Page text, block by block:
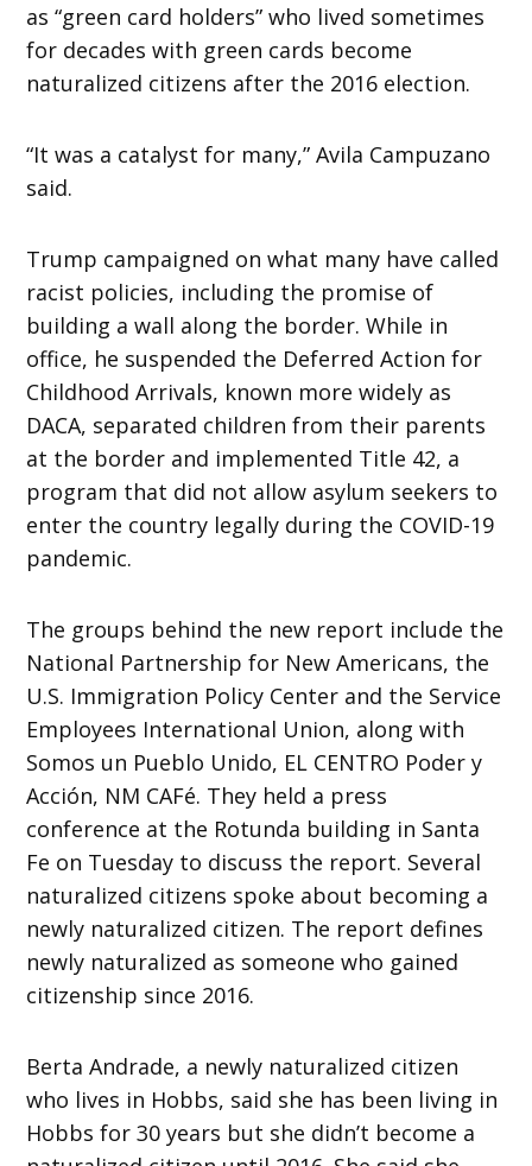
as “green card holders” who lived sometimes
for decades with green cards become
naturalized citizens after the 2016 election.
“It was a catalyst for many,” Avila Campuzano
said.
Trump campaigned on what many have called
racist policies, including the promise of
building a wall along the border. While in
office, he suspended the Deferred Action for
Childhood Arrivals, known more widely as
DACA, separated children from their parents
at the border and implemented Title 42, a
program that did not allow asylum seekers to
enter the country legally during the COVID-19
pandemic.
The groups behind the new report include the
National Partnership for New Americans, the
U.S. Immigration Policy Center and the Service
Employees International Union, along with
Somos un Pueblo Unido, EL CENTRO Poder y
Acción, NM CAFé. They held a press
conference at the Rotunda building in Santa
Fe on Tuesday to discuss the report. Several
naturalized citizens spoke about becoming a
newly naturalized citizen. The report defines
newly naturalized as someone who gained
citizenship since 2016.
Berta Andrade, a newly naturalized citizen
who lives in Hobbs, said she has been living in
Hobbs for 30 years but she didn’t become a